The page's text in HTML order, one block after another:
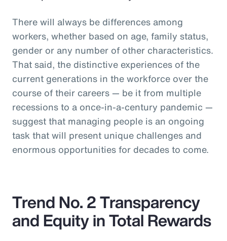
There will always be differences among
workers, whether based on age, family status,
gender or any number of other characteristics.
That said, the distinctive experiences of the
current generations in the workforce over the
course of their careers — be it from multiple
recessions to a once-in-a-century pandemic —
suggest that managing people is an ongoing
task that will present unique challenges and
enormous opportunities for decades to come.
Trend No. 2 Transparency
and Equity in Total Rewards